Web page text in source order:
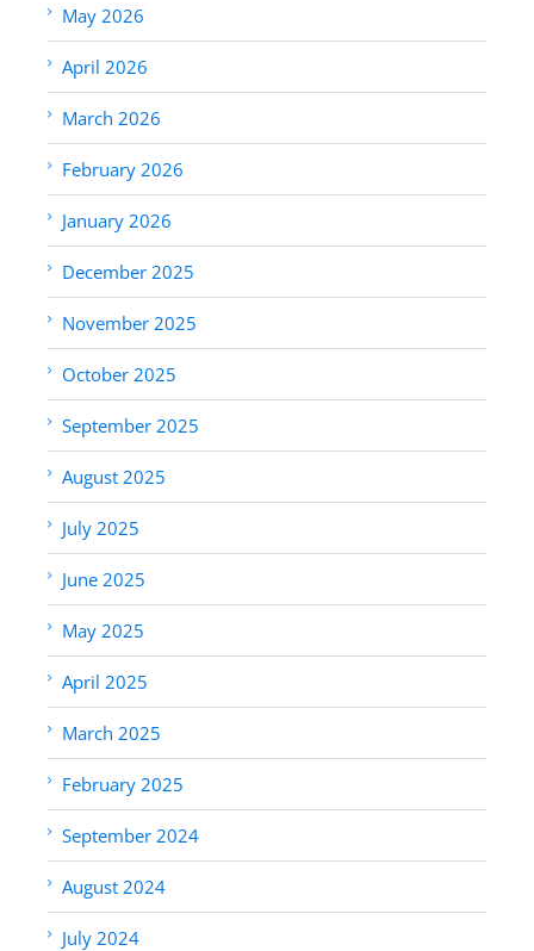
May 2026
April 2026
March 2026
February 2026
January 2026
December 2025
November 2025
October 2025
September 2025
August 2025
July 2025
June 2025
May 2025
April 2025
March 2025
February 2025
September 2024
August 2024
July 2024